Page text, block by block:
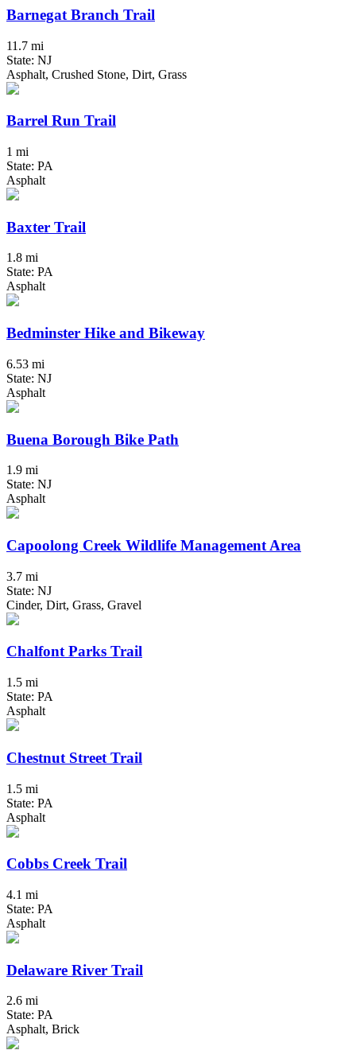
Barnegat Branch Trail
11.7 mi
State: NJ
Asphalt, Crushed Stone, Dirt, Grass
Barrel Run Trail
1 mi
State: PA
Asphalt
Baxter Trail
1.8 mi
State: PA
Asphalt
Bedminster Hike and Bikeway
6.53 mi
State: NJ
Asphalt
Buena Borough Bike Path
1.9 mi
State: NJ
Asphalt
Capoolong Creek Wildlife Management Area
3.7 mi
State: NJ
Cinder, Dirt, Grass, Gravel
Chalfont Parks Trail
1.5 mi
State: PA
Asphalt
Chestnut Street Trail
1.5 mi
State: PA
Asphalt
Cobbs Creek Trail
4.1 mi
State: PA
Asphalt
Delaware River Trail
2.6 mi
State: PA
Asphalt, Brick